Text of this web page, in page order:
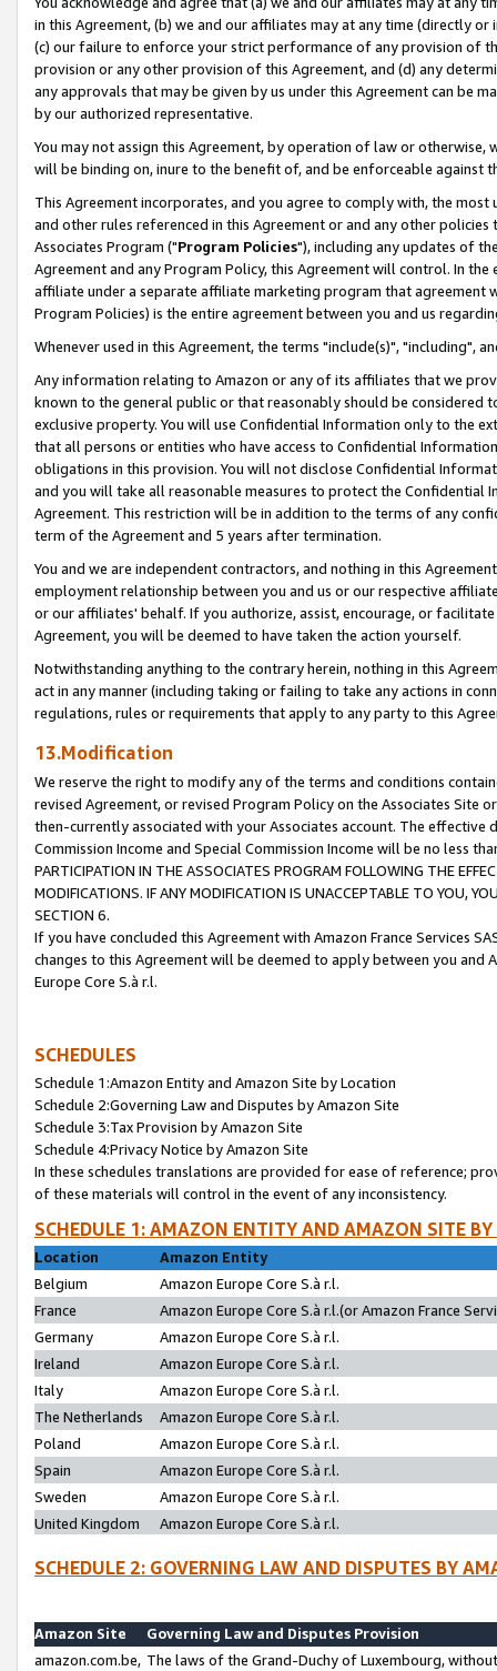
in this Agreement, (b) we and our affiliates may at any time (directly
(c) our failure to enforce your strict performance of any provision of
provision or any other provision of this Agreement, and (d) any
any approvals that may be given by us under this Agreement can be
by our authorized representative.
You may not assign this Agreement, by operation of law or
will be binding on, inure to the benefit of, and be enforceable against
This Agreement incorporates, and you agree to comply with, the
and other rules referenced in this Agreement or and any other
Associates Program ("Program Policies"), including any updates of
Agreement and any Program Policy, this Agreement will control. In
affiliate under a separate affiliate marketing program that agreement
Program Policies) is the entire agreement between you and us
Whenever used in this Agreement, the terms "include(s)", "including",
Any information relating to Amazon or any of its affiliates that we
known to the general public or that reasonably should be considered
exclusive property. You will use Confidential Information only to the
that all persons or entities who have access to Confidential
obligations in this provision. You will not disclose Confidential
and you will take all reasonable measures to protect the Confidential
Agreement. This restriction will be in addition to the terms of any
term of the Agreement and 5 years after termination.
You and we are independent contractors, and nothing in this
employment relationship between you and us or our respective
or our affiliates' behalf. If you authorize, assist, encourage, or
Agreement, you will be deemed to have taken the action yourself.
Notwithstanding anything to the contrary herein, nothing in this
act in any manner (including taking or failing to take any actions in
regulations, rules or requirements that apply to any party to this
13.Modification
We reserve the right to modify any of the terms and conditions
revised Agreement, or revised Program Policy on the Associates
then-currently associated with your Associates account. The
Commission Income and Special Commission Income will be no less
PARTICIPATION IN THE ASSOCIATES PROGRAM FOLLOWING THE
MODIFICATIONS. IF ANY MODIFICATION IS UNACCEPTABLE TO YOU,
SECTION 6.
If you have concluded this Agreement with Amazon France Services
changes to this Agreement will be deemed to apply between you and
Europe Core S.à r.l.
SCHEDULES
Schedule 1:Amazon Entity and Amazon Site by Location
Schedule 2:Governing Law and Disputes by Amazon Site
Schedule 3:Tax Provision by Amazon Site
Schedule 4:Privacy Notice by Amazon Site
In these schedules translations are provided for ease of reference;
of these materials will control in the event of any inconsistency.
SCHEDULE 1: AMAZON ENTITY AND AMAZON SITE
Location
Amazon Entity
Belgium
Amazon Europe Core S.à r.l.
France
Amazon Europe Core S.à r.l.(or Amazon France
Germany
Amazon Europe Core S.à r.l.
Ireland
Amazon Europe Core S.à r.l.
Italy
Amazon Europe Core S.à r.l.
The Netherlands
Amazon Europe Core S.à r.l.
Poland
Amazon Europe Core S.à r.l.
Spain
Amazon Europe Core S.à r.l.
Sweden
Amazon Europe Core S.à r.l.
United Kingdom
Amazon Europe Core S.à r.l.
SCHEDULE 2: GOVERNING LAW AND DISPUTES BY
Amazon Site
Governing Law and Disputes Provision
amazon.com.be, The laws of the Grand-Duchy of Luxembourg,